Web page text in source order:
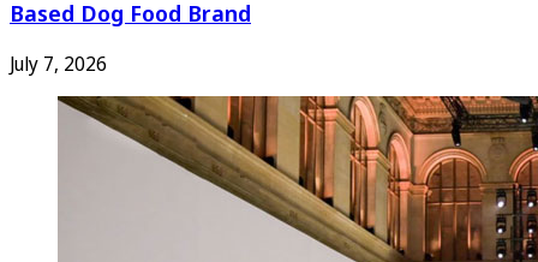
Based Dog Food Brand
July 7, 2026